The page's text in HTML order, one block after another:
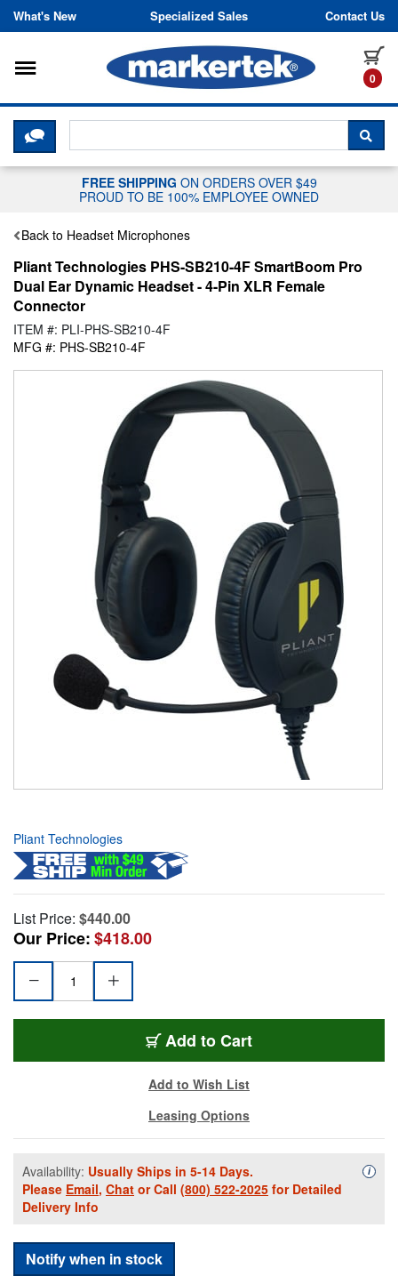
Skip to content
What's New Specialized Sales Contact Us
0
Toggle navigation
CLICK HERE TO CHAT WITH A
FREE SHIPPING ON ORDERS OVER $49
PROUD TO BE 100% EMPLOYEE OWNED
Back to Headset Microphones
Pliant Technologies PHS-SB210-4F SmartBoom Pro
Dual Ear Dynamic Headset - 4-Pin XLR Female
Connector
ITEM #: PLI-PHS-SB210-4F
MFG #: PHS-SB210-4F
Pliant Technologies
List Price: $440.00
Our Price:$418.00
Add to Cart
Add to Wish List
Leasing Options
Availability: Usually Ships in 5-14 Days.
Please Email, Chat or Call (800) 522-2025 for Detailed
Delivery Info
i
Notify when in stock